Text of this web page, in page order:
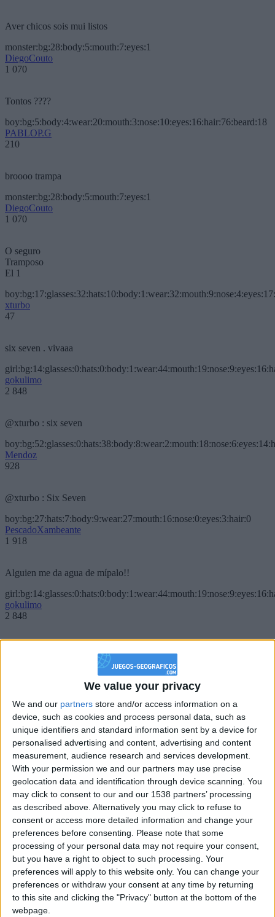
We value your privacy
We and our partners store and/or access information on a
device, such as cookies and process personal data, such as
unique identifiers and standard information sent by a device for
personalised advertising and content, advertising and content
measurement, audience research and services development.
With your permission we and our partners may use precise
geolocation data and identification through device scanning. You
may click to consent to our and our 1538 partners’ processing
as described above. Alternatively you may click to refuse to
consent or access more detailed information and change your
preferences before consenting. Please note that some
processing of your personal data may not require your consent,
but you have a right to object to such processing. Your
preferences will apply to this website only. You can change your
preferences or withdraw your consent at any time by returning
to this site and clicking the "Privacy" button at the bottom of the
webpage.
Aver chicos sois mui listos
monster:bg:28:body:5:mouth:7:eyes:1
DiegoCouto
1 070
Tontos ????
boy:bg:5:body:4:wear:20:mouth:3:nose:10:eyes:16:hair:76:beard:18
PABLOP.G
210
broooo trampa
monster:bg:28:body:5:mouth:7:eyes:1
DiegoCouto
1 070
O seguro
Tramposo
El 1
xturbo
47
six seven . vivaaa
gokulimo
2 848
@xturbo : six seven
Mendoz
928
@xturbo : Six Seven
boy:bg:27:hats:7:body:9:wear:27:mouth:16:nose:0:eyes:3:hair:0
PescadoXambeante
1 918
Alguien me da agua de mípalo!!
gokulimo
2 848
Chavales el top 1 soy yo IkeaMuebles comprar en mi tienda Ikea lo
que queráis!
boy:bg:17:hats:0:body:9:wear:8:mouth:21:nose:6:eyes:10:hair:24
tepicabasto
Holiiiiii visca Madrid????
gokulimo
2 848
@tepicabasto : mi crush es ne.... sal....
monster:bg:9:glasses:36:hats:24:body:18:mouth:10:eyes:2